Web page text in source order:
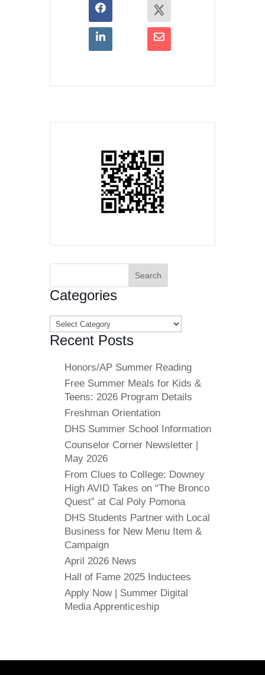
Categories
Categories
Recent Posts
Honors/AP Summer Reading
Free Summer Meals for Kids &
Teens: 2026 Program Details
Freshman Orientation
DHS Summer School Information
Counselor Corner Newsletter |
May 2026
From Clues to College: Downey
High AVID Takes on “The Bronco
Quest” at Cal Poly Pomona
DHS Students Partner with Local
Business for New Menu Item &
Campaign
April 2026 News
Hall of Fame 2025 Inductees
Apply Now | Summer Digital
Media Apprenticeship